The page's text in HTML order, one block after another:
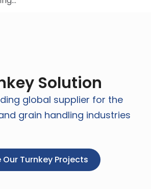
Solution
global supplier for the
grain handling industries
Our Turnkey Projects